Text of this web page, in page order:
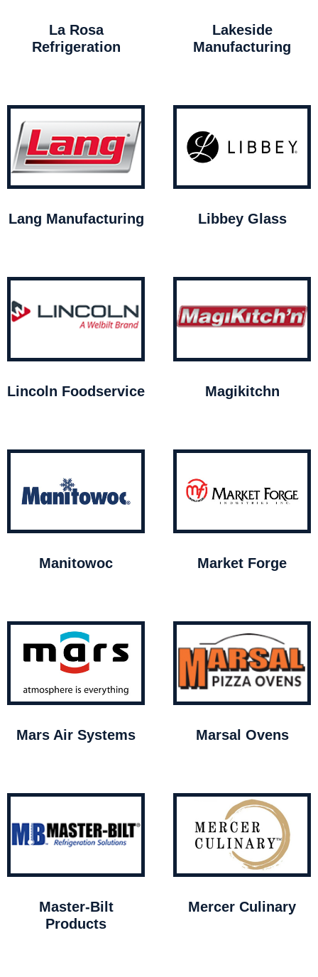
La Rosa
Refrigeration
Lakeside
Manufacturing
Lang Manufacturing Libbey Glass
Lincoln Foodservice Magikitchn
Manitowoc Market Forge
Mars Air Systems Marsal Ovens
Master-Bilt
Products
Mercer Culinary